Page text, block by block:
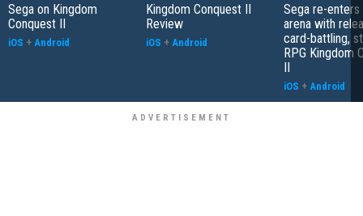
Sega on Kingdom
Conquest II
iOS + Android
Kingdom Conquest II
Review
iOS + Android
Sega re-
arena with
card-battling,
RPG Kingdom
II
iOS + Android